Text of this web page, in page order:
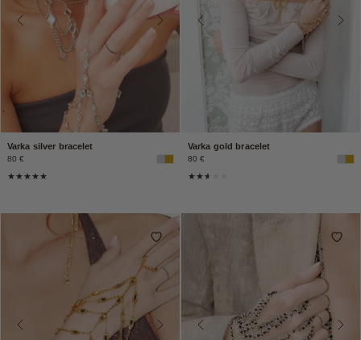
Varka silver bracelet
80 €
Varka gold bracelet
80 €